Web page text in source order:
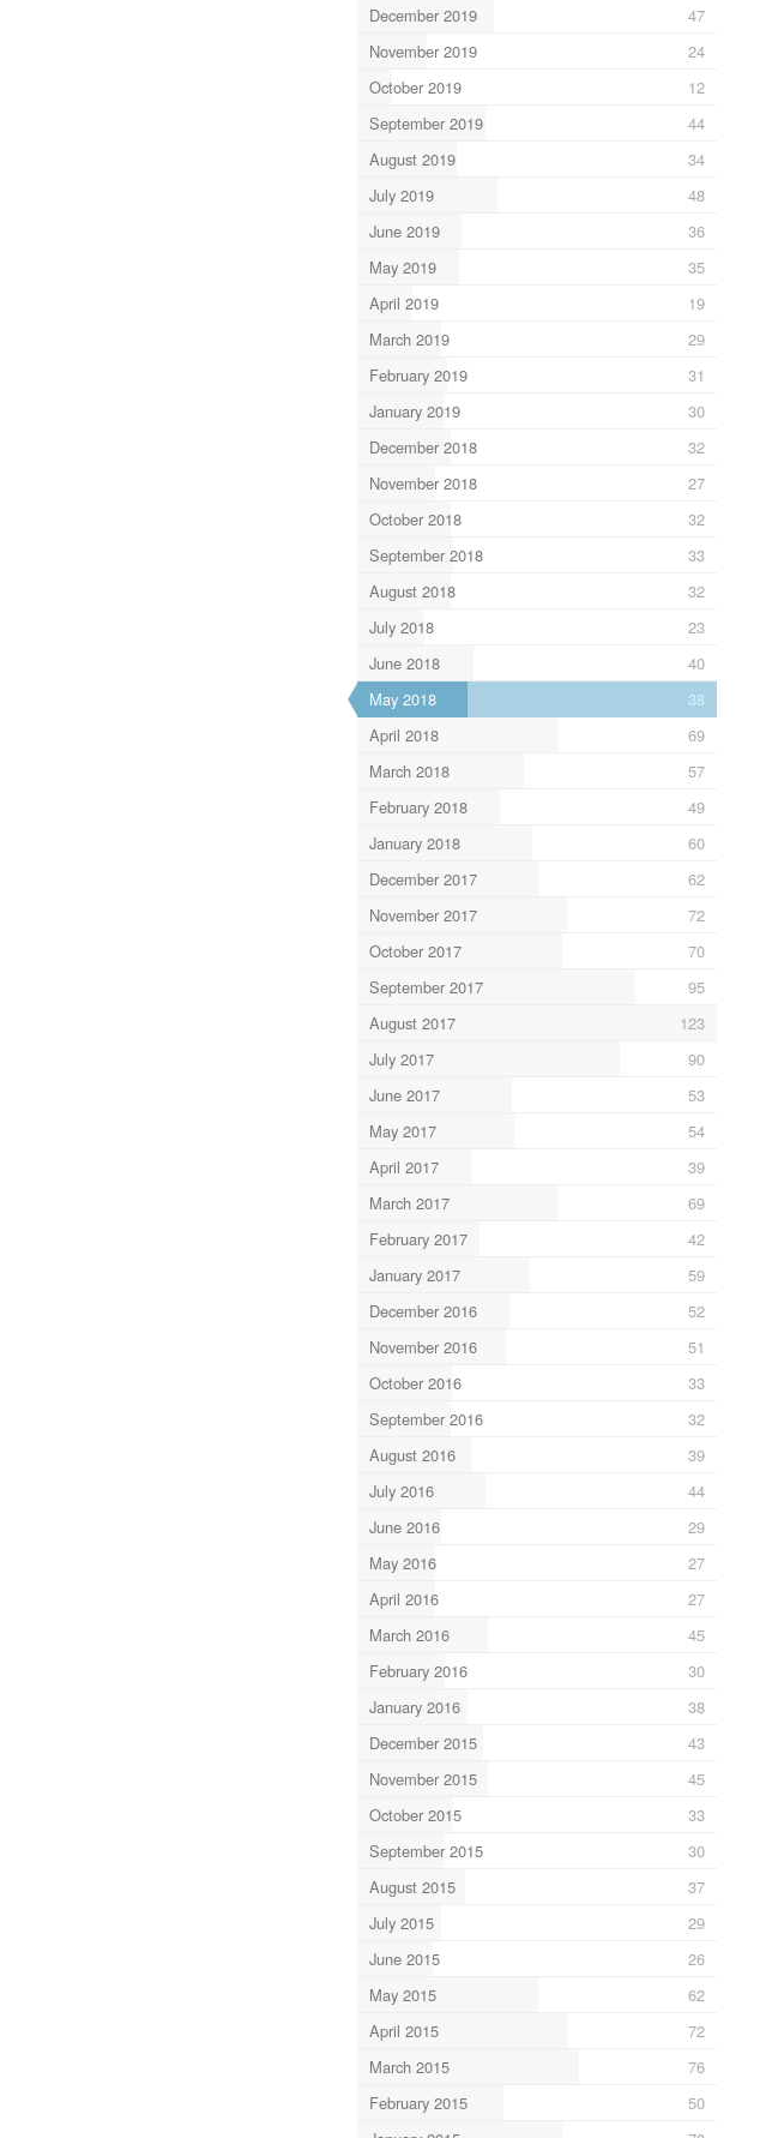
December 2019
47
November 2019
24
October 2019
12
September 2019
44
August 2019
34
July 2019
48
June 2019
36
May 2019
35
April 2019
19
March 2019
29
February 2019
31
January 2019
30
December 2018
32
November 2018
27
October 2018
32
September 2018
33
August 2018
32
July 2018
23
June 2018
40
May 2018
38
April 2018
69
March 2018
57
February 2018
49
January 2018
60
December 2017
62
November 2017
72
October 2017
70
September 2017
95
August 2017
123
July 2017
90
June 2017
53
May 2017
54
April 2017
39
March 2017
69
February 2017
42
January 2017
59
December 2016
52
November 2016
51
October 2016
33
September 2016
32
August 2016
39
July 2016
44
June 2016
29
May 2016
27
April 2016
27
March 2016
45
February 2016
30
January 2016
38
December 2015
43
November 2015
45
October 2015
33
September 2015
30
August 2015
37
July 2015
29
June 2015
26
May 2015
62
April 2015
72
March 2015
76
February 2015
50